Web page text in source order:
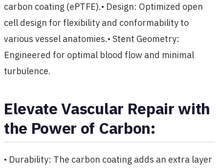
carbon coating (ePTFE).• Design: Optimized open
cell design for flexibility and conformability to
various vessel anatomies.• Stent Geometry:
Engineered for optimal blood flow and minimal
turbulence.
Elevate Vascular Repair with
the Power of Carbon:
• Durability: The carbon coating adds an extra layer